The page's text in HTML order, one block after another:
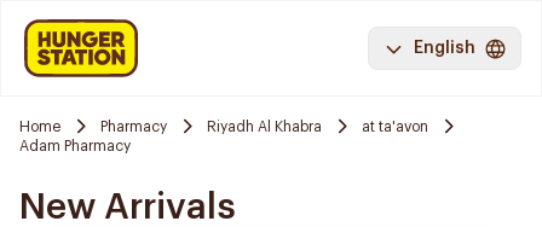
English
Home Pharmacy Riyadh Al Khabra
at ta'avon
Adam Pharmacy
New Arrivals